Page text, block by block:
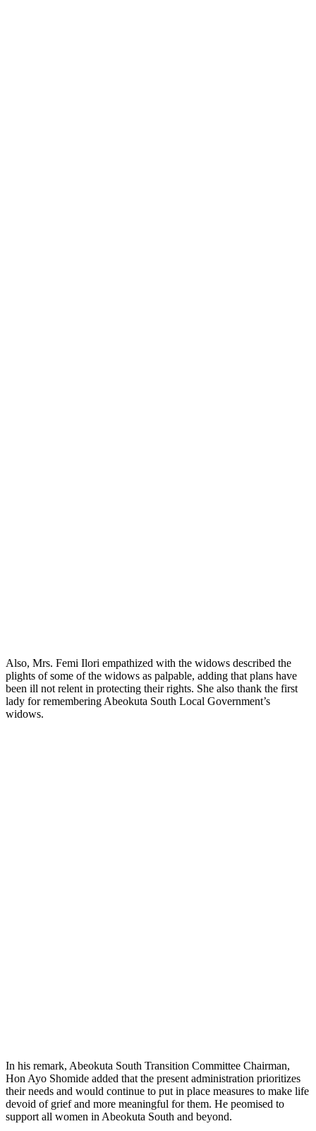
Also, Mrs. Femi Ilori empathized with the widows described the
plights of some of the widows as palpable, adding that plans have
been ill not relent in protecting their rights. She also thank the first
lady for remembering Abeokuta South Local Government’s
widows.
In his remark, Abeokuta South Transition Committee Chairman,
Hon Ayo Shomide added that the present administration prioritizes
their needs and would continue to put in place measures to make life
devoid of grief and more meaningful for them. He peomised to
support all women in Abeokuta South and beyond.